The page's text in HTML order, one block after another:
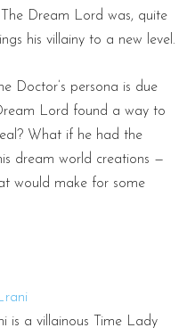
Dream Lord was, quite
his villainy to a new level.
Doctor’s persona is due
Lord found a way to
What if he had the
dream world creations —
would make for some
is a villainous Time Lady